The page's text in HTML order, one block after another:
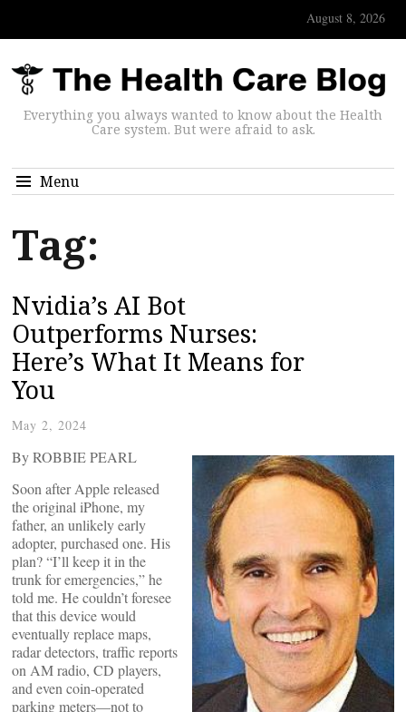
August 8, 2026
Everything you always wanted to know about the Health
Care system. But were afraid to ask.
Menu
Tag:
Nvidia’s AI Bot
Outperforms Nurses:
Here’s What It Means for
You
May 2, 2024
By ROBBIE PEARL
Soon after Apple released
the original iPhone, my
father, an unlikely early
adopter, purchased one. His
plan? “I’ll keep it in the
trunk for emergencies,” he
told me. He couldn’t foresee
that this device would
eventually replace maps,
radar detectors, traffic reports
on AM radio, CD players,
and even coin-operated
parking meters—not to